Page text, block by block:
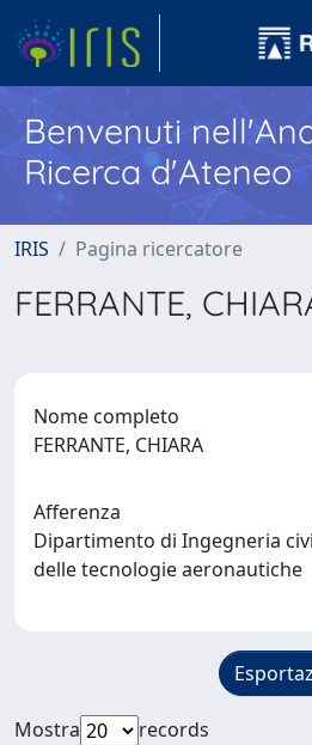
Benvenuti
Ricerca d'Ateneo
IRIS Pagina ricercatore
FERRANTE,
Nome completo
FERRANTE, CHIARA
Afferenza
Dipartimento di Ingegneria
delle tecnologie aeronautiche
Mostra
records